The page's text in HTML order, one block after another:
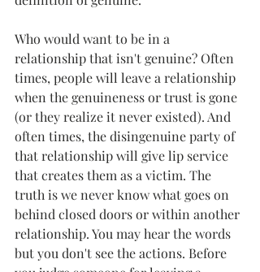
Who would want to be in a
relationship that isn't genuine? Often
times, people will leave a relationship
when the genuineness or trust is gone
(or they realize it never existed). And
often times, the disingenuine party of
that relationship will give lip service
that creates them as a victim. The
truth is we never know what goes on
behind closed doors or within another
relationship. You may hear the words
but you don't see the actions. Before